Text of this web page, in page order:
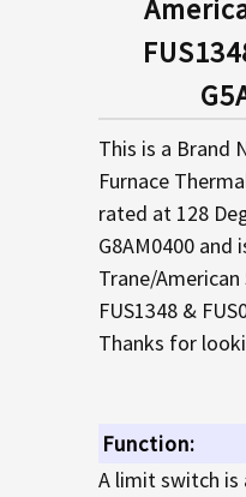
This is a Brand
Furnace
rated at 128
G8AM0400 and
Trane/
FUS1348 &
Thanks for
Function:
A limit switch is